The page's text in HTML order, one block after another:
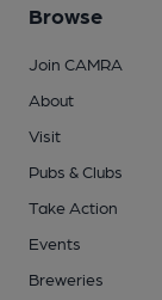
Browse
Join CAMRA
About
Visit
Pubs & Clubs
Take Action
Events
Breweries